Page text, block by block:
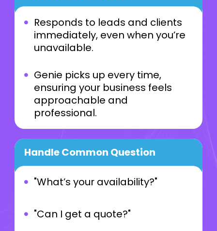
Responds to leads and clients
immediately, even when you’re
unavailable.
Genie picks up every time,
ensuring your business feels
approachable and
professional.
Handle Common Question
"What’s your availability?"
"Can I get a quote?"